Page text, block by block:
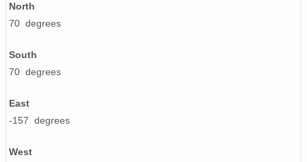
North
70 degrees
South
70 degrees
East
-157 degrees
West